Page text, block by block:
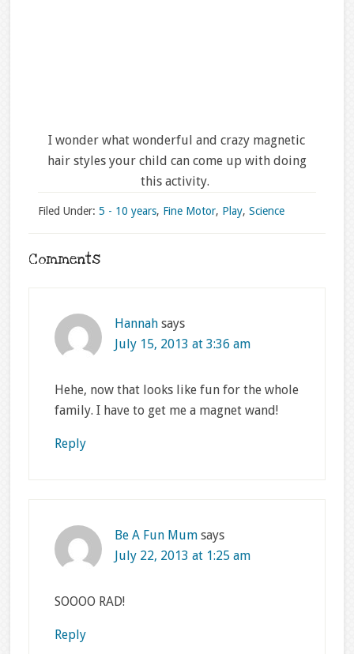
I wonder what wonderful and crazy magnetic
hair styles your child can come up with doing
this activity.
Filed Under: 5 - 10 years, Fine Motor, Play, Science
Comments
Hannah says
July 15, 2013 at 3:36 am
Hehe, now that looks like fun for the whole
family. I have to get me a magnet wand!
Reply
Be A Fun Mum says
July 22, 2013 at 1:25 am
SOOOO RAD!
Reply